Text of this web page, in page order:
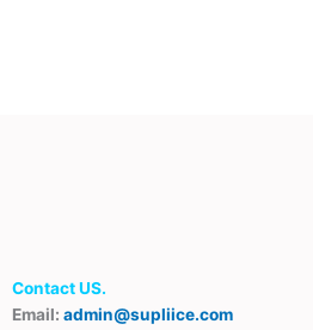
Contact US.
Email: admin@supliice.com